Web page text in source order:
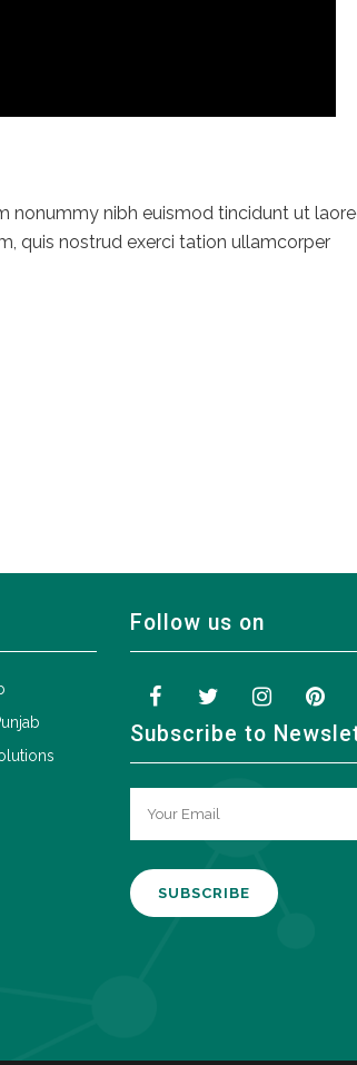
nonummy nibh euismod tincidunt ut
quis nostrud exerci tation ullamcorper
Follow us on
Subscribe to